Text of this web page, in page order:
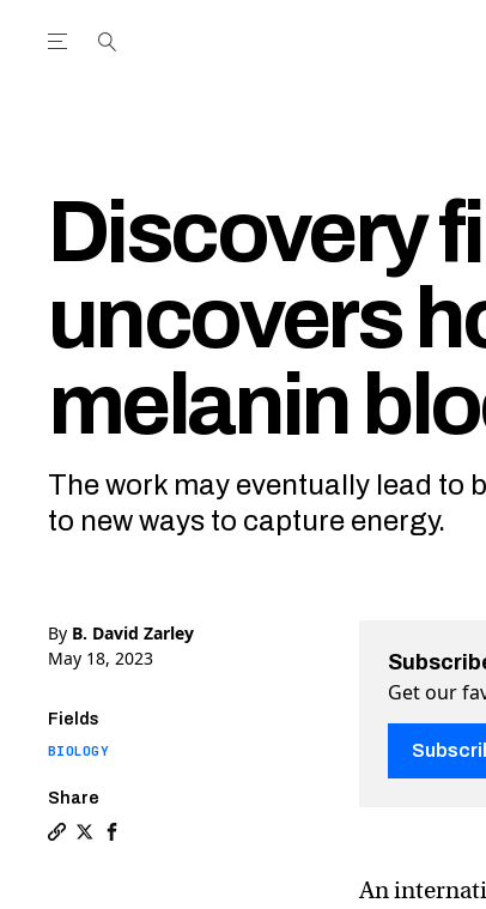
Open the Main Navigation Menu
Discovery
uncovers
melanin
The work may eventually lead to
to new ways to capture energy.
By B. David Zarley
May 18, 2023
Fields
BIOLOGY
Share
Get our
An